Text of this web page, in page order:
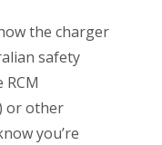
the charger
safety
or other
you’re